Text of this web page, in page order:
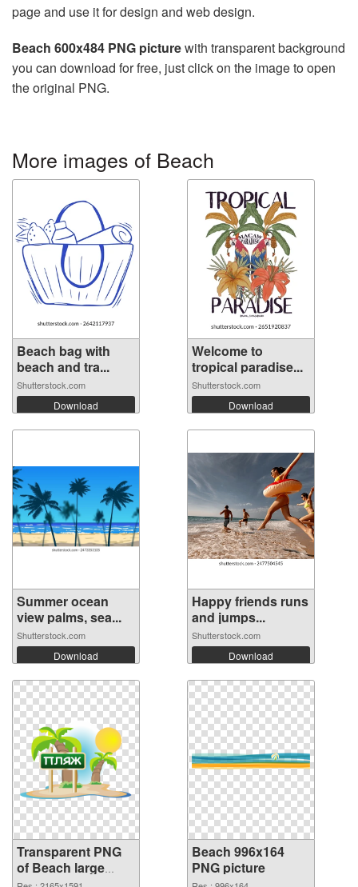
page and use it for design and web design.
Beach 600x484 PNG picturewith transparent background
you can download for free, just click on the image to open
the original PNG.
More images of Beach
Beach bag with
beach and tra...
Shutterstock.com
Download
Welcome to
tropical paradise...
Shutterstock.com
Download
Summer ocean
view palms, sea...
Shutterstock.com
Download
Happy friends runs
and jumps...
Shutterstock.com
Download
Transparent PNG
of Beach large
Beach 996x164
PNG picture